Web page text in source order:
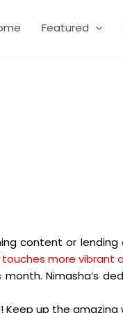
Featured
content or
more vibrant
Nimasha’s
Keep up the amazing